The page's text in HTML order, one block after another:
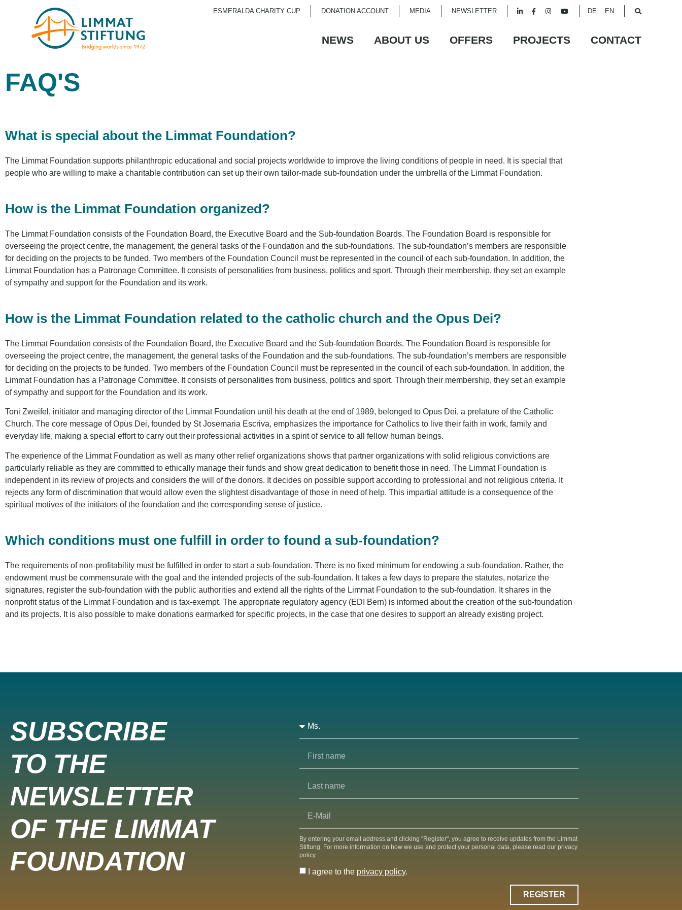
ESMERALDA CHARITY CUP DONATION ACCOUNT MEDIA NEWSLETTER DE EN
NEWS ABOUT US OFFERS PROJECTS CONTACT
FAQ'S
What is special about the Limmat Foundation?
The Limmat Foundation supports philanthropic educational and social projects worldwide to improve the living conditions of people in need. It is special that
people who are willing to make a charitable contribution can set up their own tailor-made sub-foundation under the umbrella of the Limmat Foundation.
How is the Limmat Foundation organized?
The Limmat Foundation consists of the Foundation Board, the Executive Board and the Sub-foundation Boards. The Foundation Board is responsible for
overseeing the project centre, the management, the general tasks of the Foundation and the sub-foundations. The sub-foundation’s members are responsible
for deciding on the projects to be funded. Two members of the Foundation Council must be represented in the council of each sub-foundation. In addition, the
Limmat Foundation has a Patronage Committee. It consists of personalities from business, politics and sport. Through their membership, they set an example
of sympathy and support for the Foundation and its work.
How is the Limmat Foundation related to the catholic church and the Opus Dei?
The Limmat Foundation consists of the Foundation Board, the Executive Board and the Sub-foundation Boards. The Foundation Board is responsible for
overseeing the project centre, the management, the general tasks of the Foundation and the sub-foundations. The sub-foundation’s members are responsible
for deciding on the projects to be funded. Two members of the Foundation Council must be represented in the council of each sub-foundation. In addition, the
Limmat Foundation has a Patronage Committee. It consists of personalities from business, politics and sport. Through their membership, they set an example
of sympathy and support for the Foundation and its work.
Toni Zweifel, initiator and managing director of the Limmat Foundation until his death at the end of 1989, belonged to Opus Dei, a prelature of the Catholic
Church. The core message of Opus Dei, founded by St Josemaria Escriva, emphasizes the importance for Catholics to live their faith in work, family and
everyday life, making a special effort to carry out their professional activities in a spirit of service to all fellow human beings.
The experience of the Limmat Foundation as well as many other relief organizations shows that partner organizations with solid religious convictions are
particularly reliable as they are committed to ethically manage their funds and show great dedication to benefit those in need. The Limmat Foundation is
independent in its review of projects and considers the will of the donors. It decides on possible support according to professional and not religious criteria. It
rejects any form of discrimination that would allow even the slightest disadvantage of those in need of help. This impartial attitude is a consequence of the
spiritual motives of the initiators of the foundation and the corresponding sense of justice.
Which conditions must one fulfill in order to found a sub-foundation?
The requirements of non-profitability must be fulfilled in order to start a sub-foundation. There is no fixed minimum for endowing a sub-foundation. Rather, the
endowment must be commensurate with the goal and the intended projects of the sub-foundation. It takes a few days to prepare the statutes, notarize the
signatures, register the sub-foundation with the public authorities and extend all the rights of the Limmat Foundation to the sub-foundation. It shares in the
nonprofit status of the Limmat Foundation and is tax-exempt. The appropriate regulatory agency (EDI Bern) is informed about the creation of the sub-foundation
and its projects. It is also possible to make donations earmarked for specific projects, in the case that one desires to support an already existing project.
SUBSCRIBE
TO THE
NEWSLETTER
OF THE LIMMAT
FOUNDATION
By entering your email address and clicking "Register", you agree to receive updates from the Limmat
Stiftung. For more information on how we use and protect your personal data, please read our privacy
policy.
I agree to the privacy policy.
REGISTER